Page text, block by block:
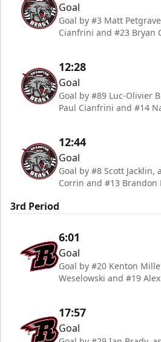
Goal
Goal by #3 Matt
Cianfrini and #23 Bryan
12:28
Goal
Goal by #89 Luc-Olivier
Paul Cianfrini and #14
12:44
Goal
Goal by #8 Scott
Corrin and #13 Brandon
3rd Period
6:01
Goal
Goal by #20 Kenton
Weselowski and #19
17:57
Goal